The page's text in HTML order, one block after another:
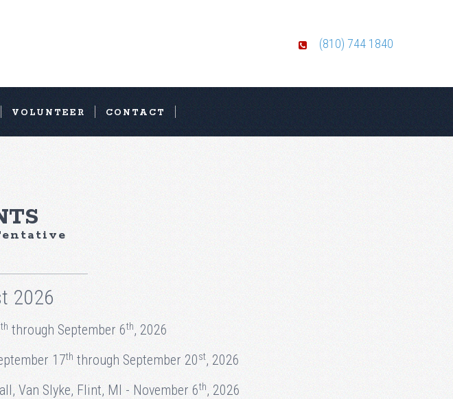
(810) 744 1840
VOLUNTEER CONTACT
2026
th through September 6th, 2026
17th through September 20st, 2026
Van Slyke, Flint, MI - November 6th, 2026